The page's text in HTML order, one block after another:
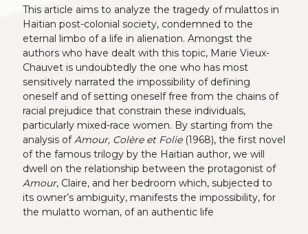
This article aims to analyze the tragedy of mulattos in
Haitian post-colonial society, condemned to the
eternal limbo of a life in alienation. Amongst the
authors who have dealt with this topic, Marie Vieux-
Chauvet is undoubtedly the one who has most
sensitively narrated the impossibility of defining
oneself and of setting oneself free from the chains of
racial prejudice that constrain these individuals,
particularly mixed-race women. By starting from the
analysis of Amour, Colère et Folie(1968), the first novel
of the famous trilogy by the Haitian author, we will
dwell on the relationship between the protagonist of
Amour, Claire, and her bedroom which, subjected to
its owner’s ambiguity, manifests the impossibility, for
the mulatto woman, of an authentic life